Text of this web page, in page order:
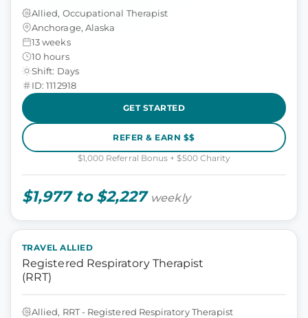
Allied, Occupational Therapist
Anchorage, Alaska
13 weeks
10 hours
Shift: Days
ID: 1112918
GET STARTED
REFER & EARN $$
$1,000 Referral Bonus + $500 Charity
$1,977 to $2,227 weekly
TRAVEL ALLIED
Registered Respiratory Therapist
(RRT)
Allied, RRT - Registered Respiratory Therapist